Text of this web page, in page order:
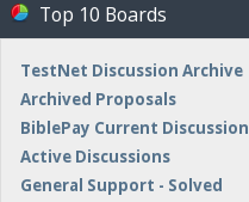
Top 10 Boards
TestNet Discussion Archive
Archived Proposals
BiblePay Current Discussion
Active Discussions
General Support - Solved